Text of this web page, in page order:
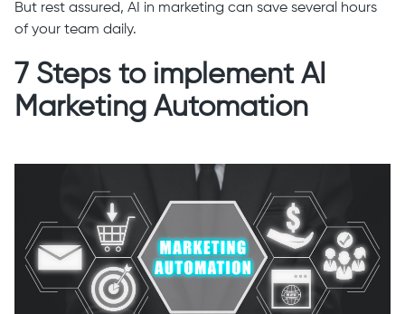
But rest assured, AI in marketing can save several hours
of your team daily.
7 Steps to implement AI
Marketing Automation